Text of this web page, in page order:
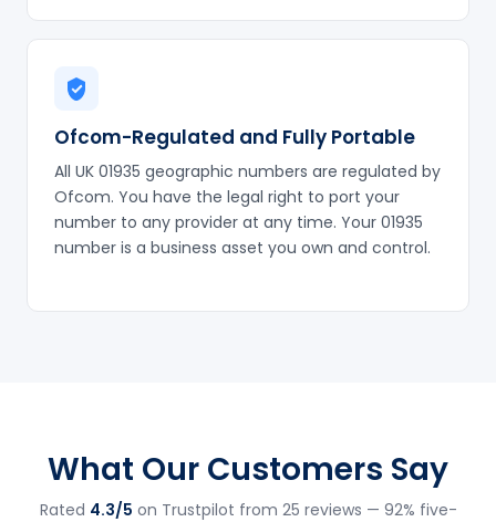
Ofcom-Regulated and Fully Portable
All UK 01935 geographic numbers are regulated by
Ofcom. You have the legal right to port your
number to any provider at any time. Your 01935
number is a business asset you own and control.
What Our Customers Say
Rated 4.3/5 on Trustpilot from 25 reviews — 92% five-